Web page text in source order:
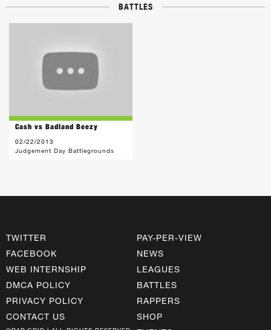
BATTLES
Cash vs Badland Beezy
02/22/2013
Judgement Day Battlegrounds
TWITTER
FACEBOOK
WEB INTERNSHIP
DMCA POLICY
PRIVACY POLICY
CONTACT US
PAY-PER-VIEW
NEWS
LEAGUES
BATTLES
RAPPERS
SHOP